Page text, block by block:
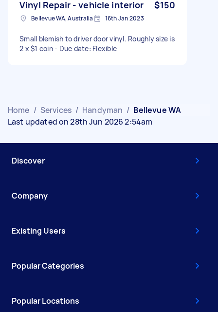
Vinyl Repair - vehicle interior $150
Bellevue WA, Australia 16th Jan 2023
Small blemish to driver door vinyl. Roughly size is
2 x $1 coin - Due date: Flexible
Home / Services / Handyman / Bellevue WA
Last updated on 28th Jun 2026 2:54am
Discover
Company
Existing Users
Popular Categories
Popular Locations